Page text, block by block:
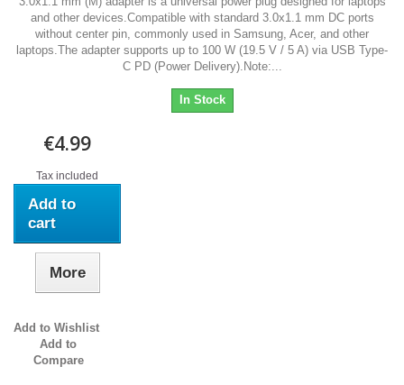
and other devices.Compatible with standard 3.0x1.1 mm DC ports
without center pin, commonly used in Samsung, Acer, and other
laptops.The adapter supports up to 100 W (19.5 V / 5 A) via USB Type-
C PD (Power Delivery).Note:...
In Stock
€4.99
Tax included
Add to
cart
More
Add to Wishlist
Add to
Compare